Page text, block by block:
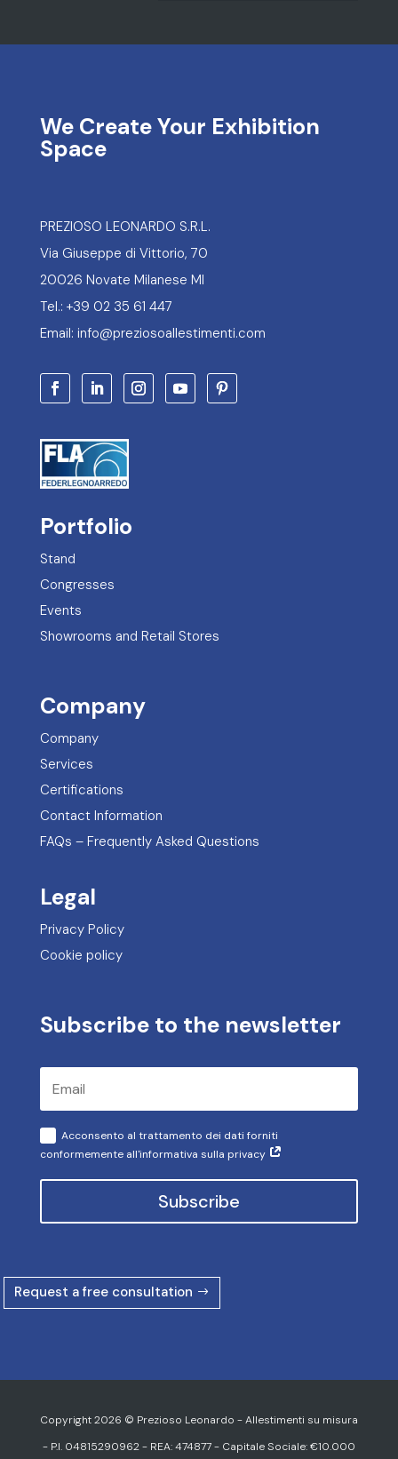
We Create Your Exhibition
Space
PREZIOSO LEONARDO S.R.L.
Via Giuseppe di Vittorio, 70
20026 Novate Milanese MI
Tel.: +39 02 35 61 447
Email: info@preziosoallestimenti.com
Portfolio
Stand
Congresses
Events
Showrooms and Retail Stores
Company
Company
Services
Certifications
Contact Information
FAQs – Frequently Asked Questions
Legal
Privacy Policy
Cookie policy
Subscribe to the newsletter
Acconsento al trattamento dei dati forniti
conformemente all'informativa sulla privacy
Subscribe
Request a free consultation
Copyright 2026 © Prezioso Leonardo - Allestimenti su misura
- P.I. 04815290962 - REA: 474877 - Capitale Sociale: €10.000